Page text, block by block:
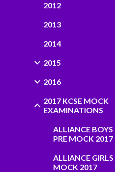
2012
2013
2014
2015
2016
2017 KCSE MOCK
EXAMINATIONS
ALLIANCE BOYS
PRE MOCK 2017
ALLIANCE GIRLS
MOCK 2017